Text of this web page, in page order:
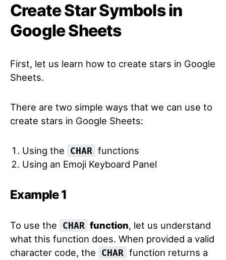
Create Star Symbols in
Google Sheets
First, let us learn how to create stars in Google
Sheets.
There are two simple ways that we can use to
create stars in Google Sheets:
Using the CHAR functions
Using an Emoji Keyboard Panel
Example 1
To use the CHAR function, let us understand
what this function does. When provided a valid
character code, the
CHAR function returns a